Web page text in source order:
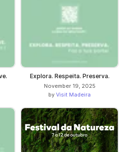
Explora. Respeita. Preserva.
November 19, 2025
by Visit Madeira